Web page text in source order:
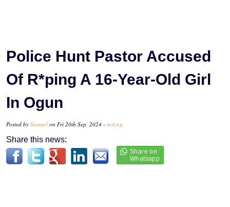
Police Hunt Pastor Accused
Of R*ping A 16-Year-Old Girl
In Ogun
Posted by Samuel on Fri 20th Sep, 2024 - tori.ng
Share this news: